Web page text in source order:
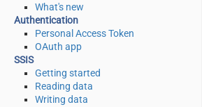
What's new
Authentication
Personal Access Token
OAuth app
SSIS
Getting started
Reading data
Writing data